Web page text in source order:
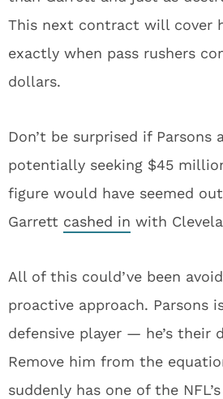
This next contract will cover
exactly when pass rushers
dollars.
Don’t be surprised if Parsons
potentially seeking $45
figure would have seemed
Garrett cashed in with
All of this could’ve been
proactive approach. Parsons
defensive player — he’s their
Remove him from the
suddenly has one of the